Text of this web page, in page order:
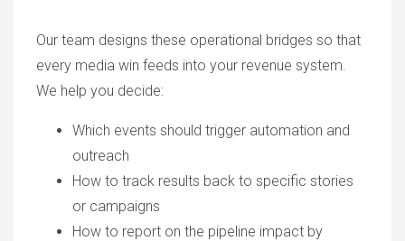
Our team designs these operational bridges so that
every media win feeds into your revenue system.
We help you decide:
Which events should trigger automation and
outreach
How to track results back to specific stories
or campaigns
How to report on the pipeline impact by